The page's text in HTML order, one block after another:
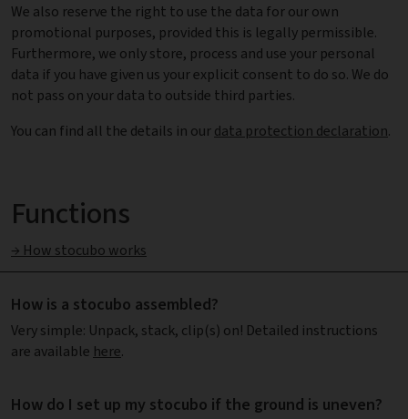
We also reserve the right to use the data for our own
promotional purposes, provided this is legally permissible.
Furthermore, we only store, process and use your personal
data if you have given us your explicit consent to do so. We do
not pass on your data to outside third parties.
You can find all the details in ourdata protection declaration.
Functions
→ How stocubo works
How is a stocubo assembled?
Very simple: Unpack, stack, clip(s) on! Detailed instructions
are available here.
How do I set up my stocubo if the ground is uneven?